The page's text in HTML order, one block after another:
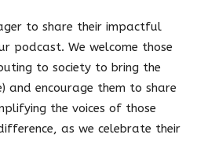
to share their impactful
podcast. We welcome those
to society to bring the
and encourage them to share
the voices of those
as we celebrate their